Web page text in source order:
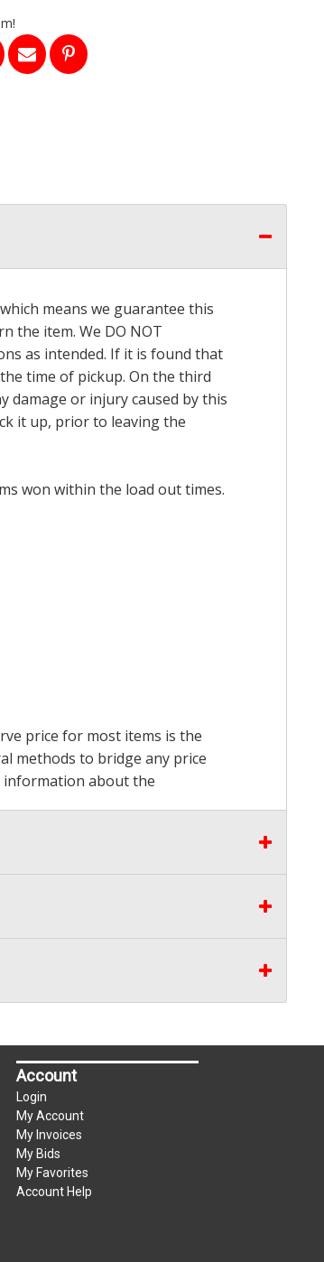
means we guarantee this
the item. We DO NOT
as intended. If it is found that
time of pickup. On the third
damage or injury caused by this
it up, prior to leaving the
won within the load out times.
price for most items is the
methods to bridge any price
information about the
Account
Login
My Account
My Invoices
My Bids
My Favorites
Account Help